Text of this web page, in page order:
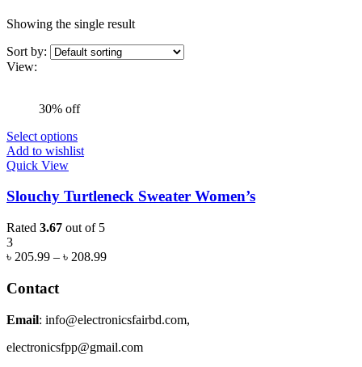
Showing the single result
Sort by:
View:
30% off
Select options
Add to wishlist
Quick View
Slouchy Turtleneck Sweater Women’s
Rated 3.67 out of 5
3
৳ 205.99 – ৳ 208.99
Contact
Email: info@electronicsfairbd.com,
electronicsfpp@gmail.com